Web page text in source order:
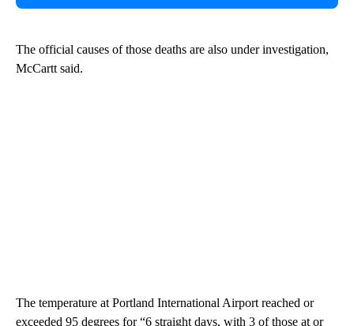
The official causes of those deaths are also under investigation,
McCartt said.
The temperature at Portland International Airport reached or
exceeded 95 degrees for “6 straight days, with 3 of those at or